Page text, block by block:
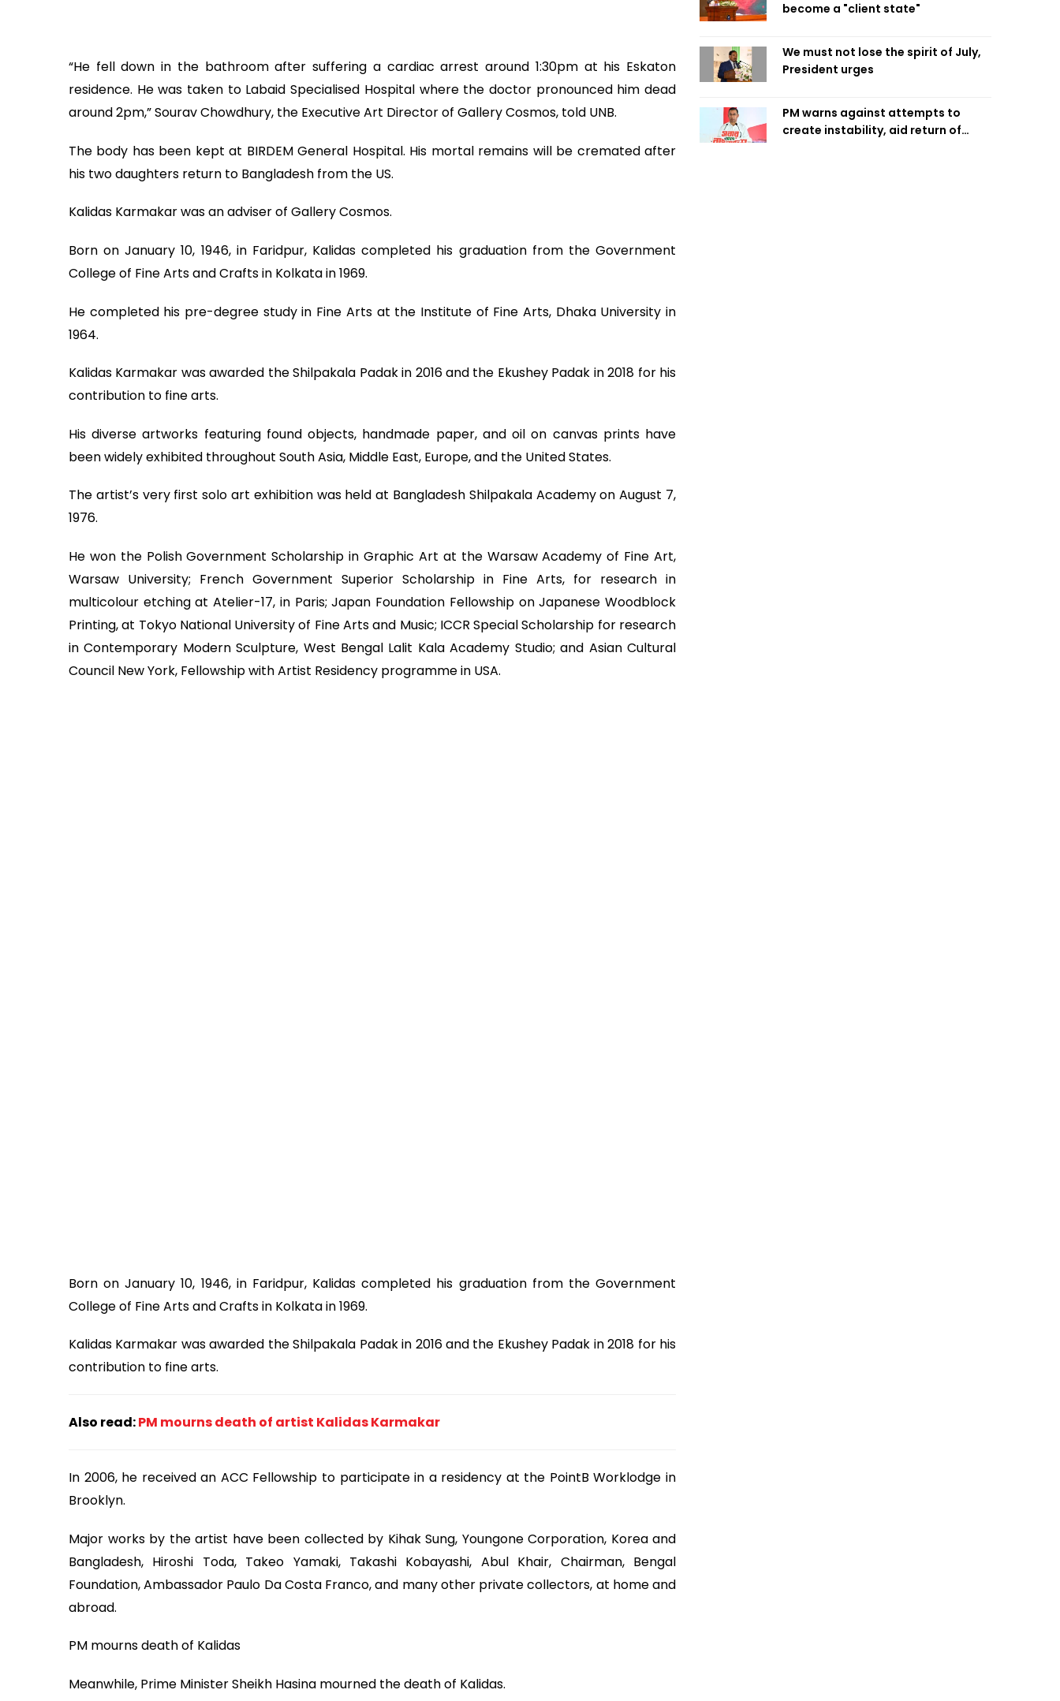
“He fell down in the bathroom after suffering a cardiac arrest around 1:30pm at his Eskaton
residence. He was taken to Labaid Specialised Hospital where the doctor pronounced him dead
around 2pm,” Sourav Chowdhury, the Executive Art Director of Gallery Cosmos, told UNB.
The body has been kept at BIRDEM General Hospital. His mortal remains will be cremated after
his two daughters return to Bangladesh from the US.
Kalidas Karmakar was an adviser of Gallery Cosmos.
Born on January 10, 1946, in Faridpur, Kalidas completed his graduation from the Government
College of Fine Arts and Crafts in Kolkata in 1969.
He completed his pre-degree study in Fine Arts at the Institute of Fine Arts, Dhaka University in
1964.
Kalidas Karmakar was awarded the Shilpakala Padak in 2016 and the Ekushey Padak in 2018 for his
contribution to fine arts.
His diverse artworks featuring found objects, handmade paper, and oil on canvas prints have
been widely exhibited throughout South Asia, Middle East, Europe, and the United States.
The artist’s very first solo art exhibition was held at Bangladesh Shilpakala Academy on August 7,
1976.
He won the Polish Government Scholarship in Graphic Art at the Warsaw Academy of Fine Art,
Warsaw University; French Government Superior Scholarship in Fine Arts, for research in
multicolour etching at Atelier-17, in Paris; Japan Foundation Fellowship on Japanese Woodblock
Printing, at Tokyo National University of Fine Arts and Music; ICCR Special Scholarship for research
in Contemporary Modern Sculpture, West Bengal Lalit Kala Academy Studio; and Asian Cultural
Council New York, Fellowship with Artist Residency programme in USA.
Born on January 10, 1946, in Faridpur, Kalidas completed his graduation from the Government
College of Fine Arts and Crafts in Kolkata in 1969.
Kalidas Karmakar was awarded the Shilpakala Padak in 2016 and the Ekushey Padak in 2018 for his
contribution to fine arts.
Also read:PM mourns death of artist Kalidas Karmakar
In 2006, he received an ACC Fellowship to participate in a residency at the PointB Worklodge in
Brooklyn.
Major works by the artist have been collected by Kihak Sung, Youngone Corporation, Korea and
Bangladesh, Hiroshi Toda, Takeo Yamaki, Takashi Kobayashi, Abul Khair, Chairman, Bengal
Foundation, Ambassador Paulo Da Costa Franco, and many other private collectors, at home and
abroad.
PM mourns death of Kalidas
Meanwhile, Prime Minister Sheikh Hasina mourned the death of Kalidas.
become a "client state"
We must not lose the spirit of July,
President urges
PM warns against attempts to
create instability, aid return of